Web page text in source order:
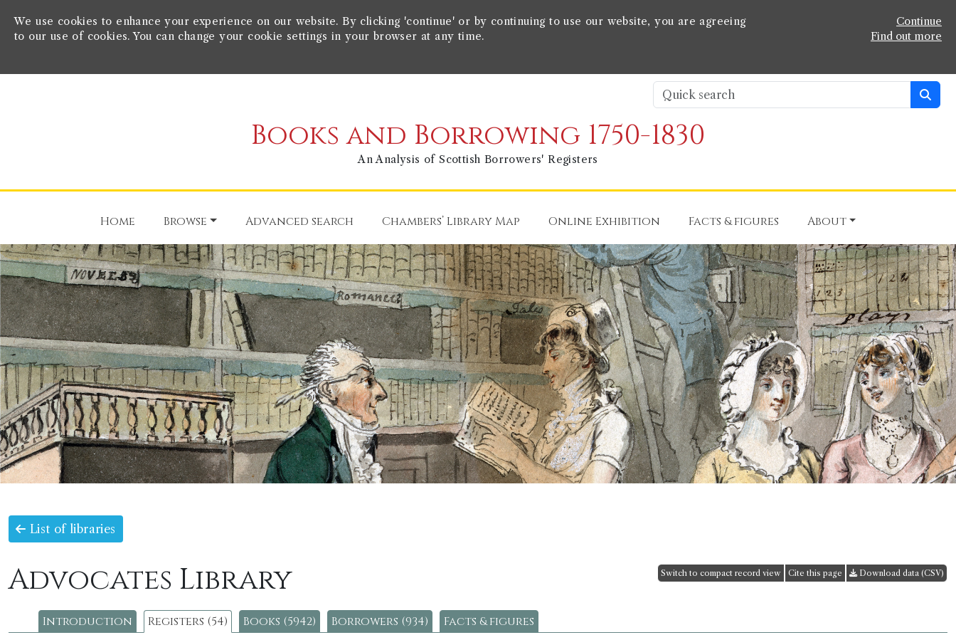
We use cookies to enhance your experience on our website. By clicking 'continue' or by continuing to use our website, you are agreeing
to our use of cookies. You can change your cookie settings in your browser at any time.
Continue
Find out more
Books and Borrowing 1750-1830
An Analysis of Scottish Borrowers' Registers
Home Browse Advanced search Chambers’ Library Map Online Exhibition Facts & figures About
List of libraries
Advocates Library Switch to compact record view Cite this page Download data (CSV)
Introduction Registers (54) Books (5942) Borrowers (934) Facts & figures